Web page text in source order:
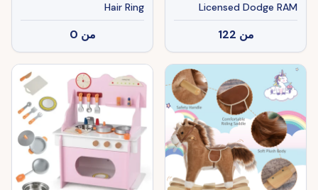
Licensed Dodge RAM
3500 Ride on Toys with
Dual Motors, Remote
Control for Toddlers, Red
من 122
Hair Ring
من 0